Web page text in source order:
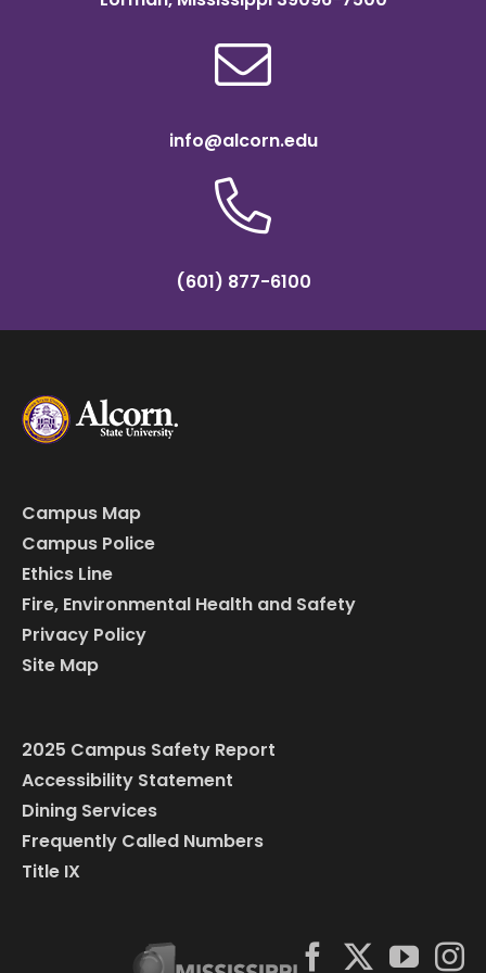
info@alcorn.edu
(601) 877-6100
Campus Map
Campus Police
Ethics Line
Fire, Environmental Health and Safety
Privacy Policy
Site Map
2025 Campus Safety Report
Accessibility Statement
Dining Services
Frequently Called Numbers
Title IX